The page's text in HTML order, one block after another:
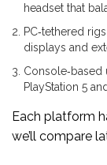
headset that
PC‑tethered rigs
displays and
Console‑based
PlayStation 5
Each platform
we’ll compare